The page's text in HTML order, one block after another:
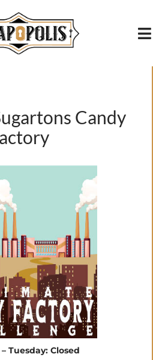
Candy
Tuesday: Closed